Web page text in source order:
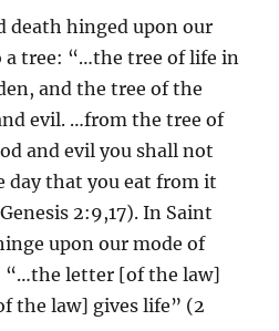
death hinged upon our
a tree: “…the tree of life in
and the tree of the
evil. …from the tree of
and evil you shall not
day that you eat from it
2:9,17). In Saint
upon our mode of
“…the letter [of the law]
the law] gives life” (2